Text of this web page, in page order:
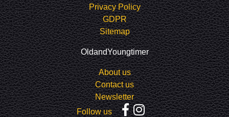
Privacy Policy
GDPR
Sitemap
OldandYoungtimer
About us
Contact us
Newsletter
Follow us